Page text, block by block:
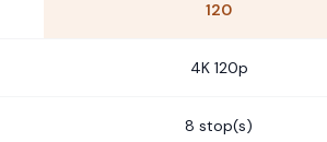
120
4K 120p
8 stop(s)